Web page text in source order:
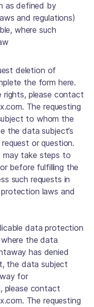
as defined by
and regulations)
where such
deletion of
the form here.
rights, please contact
The requesting
to whom the
the data subject’s
or question.
may take steps to
before fulfilling the
such requests in
laws and
data protection
the data
has denied
the data subject
for
please contact
The requesting